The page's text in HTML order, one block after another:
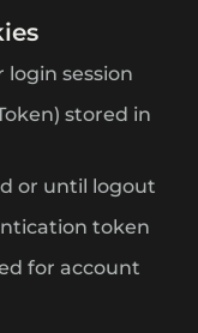
login session
stored in
or until logout
token
for account